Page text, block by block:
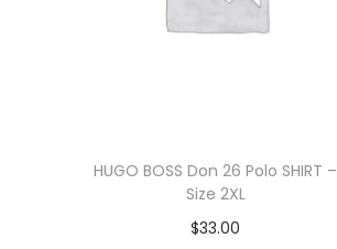
HUGO BOSS Don 26 Polo SHIRT –
Size 2XL
$33.00